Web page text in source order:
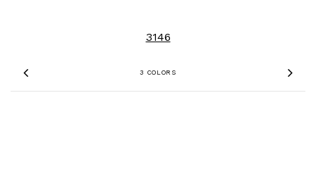
3 COLORS
Previous
3146